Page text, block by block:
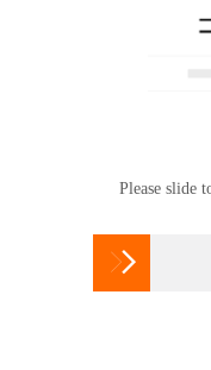
Please slide
